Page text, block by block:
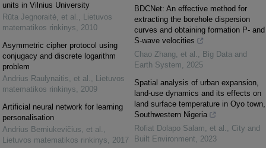
units in Vilnius University
Rūta Jegnoraitė, et al. , Lietuvos
matematikos rinkinys, 2010
Asymmetric cipher protocol using
conjugacy and discrete logarithm
problem
Andrius Raulynaitis, et al. , Lietuvos
matematikos rinkinys, 2009
Artificial neural network for learning
personalisation
Andrius Berniukevičius, et al. ,
Lietuvos matematikos rinkinys, 2017
BDCNet: An effective method for
extracting the borehole dispersion
curves and obtaining formation P- and
S-wave velocities
Chao Zhang, et al. , Big Data and
Earth System, 2025
Spatial analysis of urban expansion,
land-use dynamics and its effects on
land surface temperature in Oyo town,
Southwestern Nigeria
Rofiat Dolapo Salam, et al. , City and
Built Environment, 2023